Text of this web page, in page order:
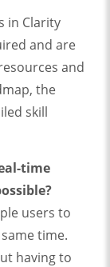
in Clarity
and are
and
the
skill
time
users to
time.
having to